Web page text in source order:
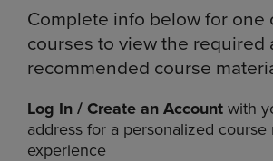
Complete info below for one
courses to view the required
recommended course
Log In / Create an Account with
address for a personalized course
experience